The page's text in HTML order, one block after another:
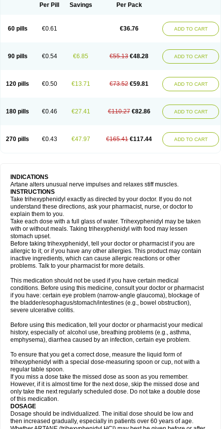
Trihexyphenidylum
Trihexyphénidyle Triphedinon
Per Pill Savings Per Pack
60 pills €0.61 €36.76 ADD TO CART
90 pills €0.54 €6.85 €55.13 €48.28 ADD TO CART
120 pills €0.50 €13.71 €73.52 €59.81 ADD TO CART
180 pills €0.46 €27.41 €110.27 €82.86 ADD TO CART
270 pills €0.43 €47.97 €165.41 €117.44 ADD TO CART
INDICATIONS
Artane alters unusual nerve impulses and relaxes stiff muscles.
INSTRUCTIONS
Take trihexyphenidyl exactly as directed by your doctor. If you do not
understand these directions, ask your pharmacist, nurse, or doctor to
explain them to you.
Take each dose with a full glass of water. Trihexyphenidyl may be taken
with or without meals. Taking trihexyphenidyl with food may lessen
stomach upset.
Before taking trihexyphenidyl, tell your doctor or pharmacist if you are
allergic to it; or if you have any other allergies. This product may contain
inactive ingredients, which can cause allergic reactions or other
problems. Talk to your pharmacist for more details.
This medication should not be used if you have certain medical
conditions. Before using this medicine, consult your doctor or pharmacist
if you have: certain eye problem (narrow-angle glaucoma), blockage of
the bladder/esophagus/stomach/intestines (e.g., bowel obstruction),
severe ulcerative colitis.
Before using this medication, tell your doctor or pharmacist your medical
history, especially of: alcohol use, breathing problems (e.g., asthma,
emphysema), diarrhea caused by an infection, certain eye problem.
To ensure that you get a correct dose, measure the liquid form of
trihexyphenidyl with a special dose-measuring spoon or cup, not with a
regular table spoon.
If you miss a dose take the missed dose as soon as you remember.
However, if it is almost time for the next dose, skip the missed dose and
only take the next regularly scheduled dose. Do not take a double dose
of this medication.
DOSAGE
Dosage should be individualized. The initial dose should be low and
then increased gradually, especially in patients over 60 years of age.